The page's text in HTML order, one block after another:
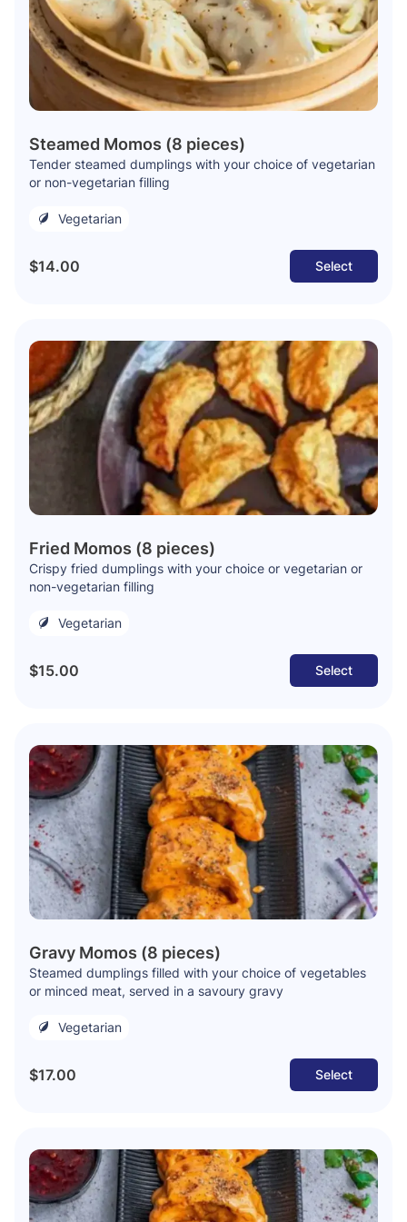
Steamed Momos (8 pieces)
Tender steamed dumplings with your choice of vegetarian
or non-vegetarian filling
Vegetarian
$14.00 Select
Fried Momos (8 pieces)
Crispy fried dumplings with your choice or vegetarian or
non-vegetarian filling
Vegetarian
$15.00 Select
Gravy Momos (8 pieces)
Steamed dumplings filled with your choice of vegetables
or minced meat, served in a savoury gravy
Vegetarian
$17.00 Select